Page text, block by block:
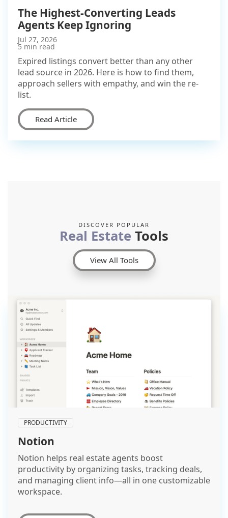
The Highest-Converting Leads
Agents Keep Ignoring
Jul 27, 2026
5 min read
Expired listings convert better than any other
lead source in 2026. Here is how to find them,
approach sellers with empathy, and win the re-
list.
Read Article
View All Tools
DISCOVER POPULAR
Real Estate Tools
PRODUCTIVITY
Notion
Notion helps real estate agents boost
productivity by organizing tasks, tracking deals,
and managing client info—all in one customizable
workspace.